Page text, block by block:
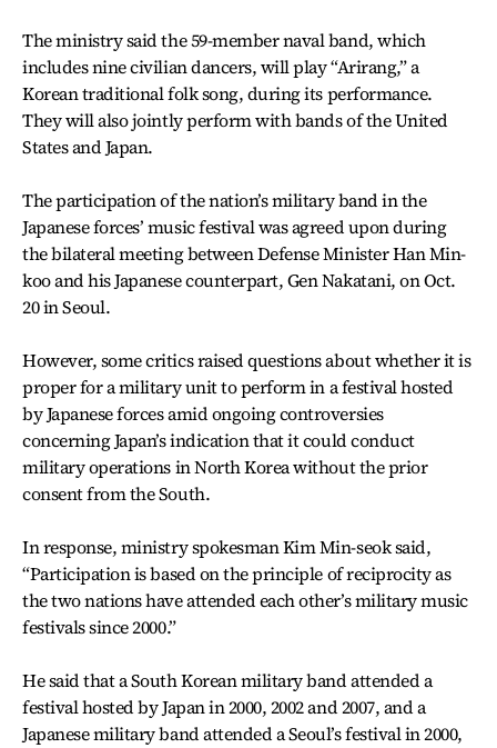
The ministry said the 59-member naval band, which
includes nine civilian dancers, will play “Arirang,” a
Korean traditional folk song, during its performance.
They will also jointly perform with bands of the United
States and Japan.
The participation of the nation’s military band in the
Japanese forces’ music festival was agreed upon during
the bilateral meeting between Defense Minister Han Min-
koo and his Japanese counterpart, Gen Nakatani, on Oct.
20 in Seoul.
However, some critics raised questions about whether it is
proper for a military unit to perform in a festival hosted
by Japanese forces amid ongoing controversies
concerning Japan’s indication that it could conduct
military operations in North Korea without the prior
consent from the South.
In response, ministry spokesman Kim Min-seok said,
“Participation is based on the principle of reciprocity as
the two nations have attended each other’s military music
festivals since 2000.”
He said that a South Korean military band attended a
festival hosted by Japan in 2000, 2002 and 2007, and a
Japanese military band attended a Seoul’s festival in 2000,